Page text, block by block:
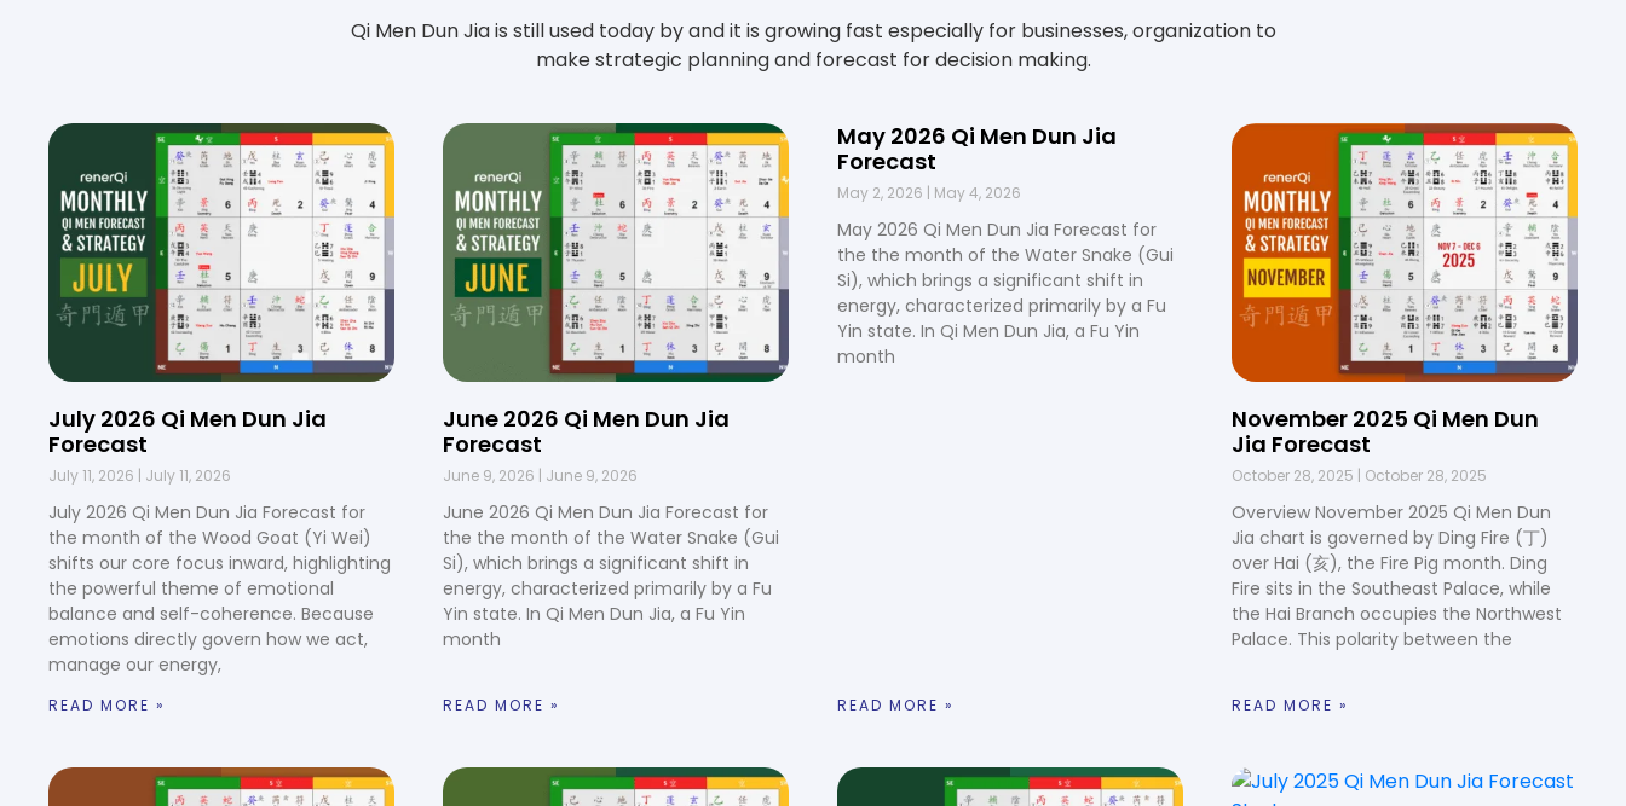
Qi Men Dun Jia is still used today by and it is growing fast especially for businesses, organization to
make strategic planning and forecast for decision making.
July 2026 Qi Men Dun Jia
Forecast
July 11, 2026 July 11, 2026
July 2026 Qi Men Dun Jia Forecast for
the month of the Wood Goat (Yi Wei)
shifts our core focus inward, highlighting
the powerful theme of emotional
balance and self-coherence. Because
emotions directly govern how we act,
manage our energy,
READ MORE »
June 2026 Qi Men Dun Jia
Forecast
June 9, 2026 June 9, 2026
June 2026 Qi Men Dun Jia Forecast for
the the month of the Water Snake (Gui
Si), which brings a significant shift in
energy, characterized primarily by a Fu
Yin state. In Qi Men Dun Jia, a Fu Yin
month
READ MORE »
May 2026 Qi Men Dun Jia
Forecast
May 2, 2026 May 4, 2026
May 2026 Qi Men Dun Jia Forecast for
the the month of the Water Snake (Gui
Si), which brings a significant shift in
energy, characterized primarily by a Fu
Yin state. In Qi Men Dun Jia, a Fu Yin
month
READ MORE »
November 2025 Qi Men Dun
Jia Forecast
October 28, 2025 October 28, 2025
Overview November 2025 Qi Men Dun
Jia chart is governed by Ding Fire (丁)
over Hai (亥), the Fire Pig month. Ding
Fire sits in the Southeast Palace, while
the Hai Branch occupies the Northwest
Palace. This polarity between the
READ MORE »